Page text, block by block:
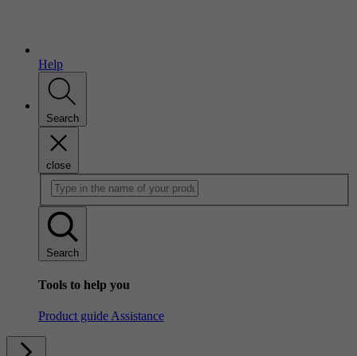
Help
Search
close
Search
Tools to help you
Product guide Assistance